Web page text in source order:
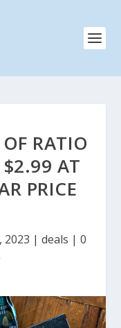
RATIO
$2.99 AT
PRICE
2023 | deals | 0